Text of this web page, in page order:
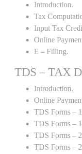
Introduction.
Tax
Input Tax
Online
E – Filling.
TDS – TAX
Introduction.
Online
TDS Forms –
TDS Forms –
TDS Forms –
TDS Forms –